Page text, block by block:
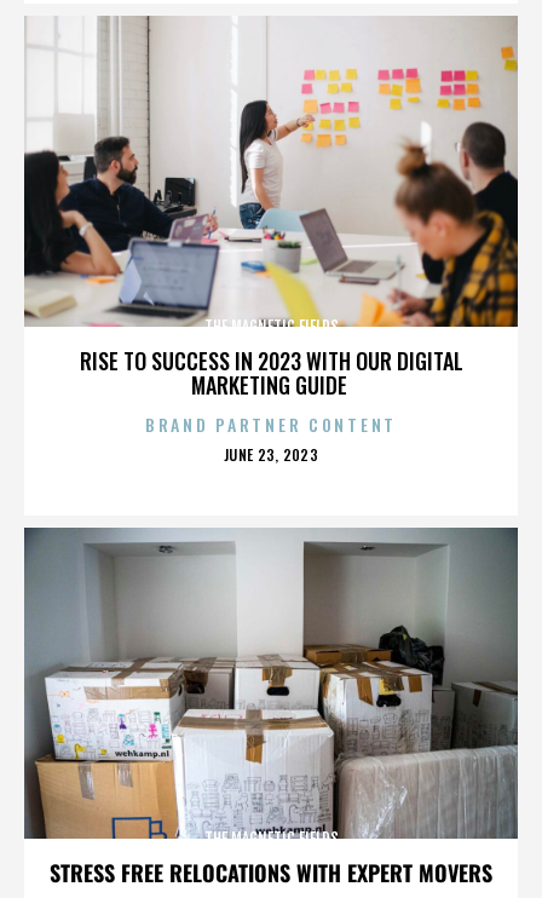
RISE TO SUCCESS IN 2023 WITH OUR DIGITAL
MARKETING GUIDE
THE MAGNETIC FIELDS
BRAND PARTNER CONTENT
POSTED
JUNE 23, 2023
STRESS FREE RELOCATIONS WITH EXPERT MOVERS
THE MAGNETIC FIELDS